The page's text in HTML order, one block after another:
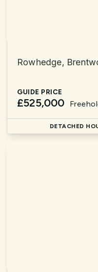
Rowhedge,
GUIDE PRICE
£525,000
DETACHED